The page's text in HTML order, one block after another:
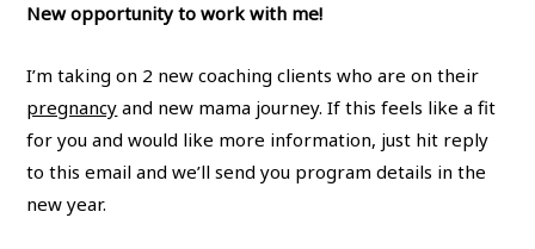
New opportunity to work with me!
I’m taking on 2 new coaching clients who are on their
pregnancy and new mama journey. If this feels like a fit
for you and would like more information, just hit reply
to this email and we’ll send you program details in the
new year.